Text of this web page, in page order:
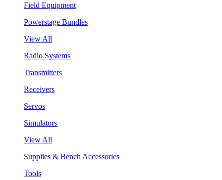
Field Equipment
Powerstage Bundles
View All
Radio Systems
Transmitters
Receivers
Servos
Simulators
View All
Supplies & Bench Accessories
Tools